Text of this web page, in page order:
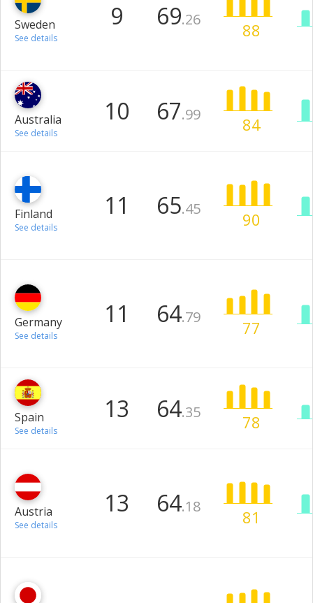
Sweden
See details
9 69.26
88
Australia
See details
10 67.99 84
Finland
See details
11 65.45
90
Germany
See details
11 64.79
77
Spain
See details
13 64.35 78
Austria
See details
13 64.18
81